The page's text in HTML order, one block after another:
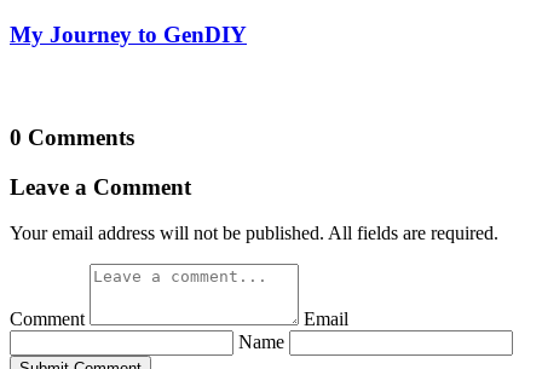
My Journey to GenDIY
0 Comments
Leave a Comment
Your email address will not be published. All fields are required.
Comment
Email
Name